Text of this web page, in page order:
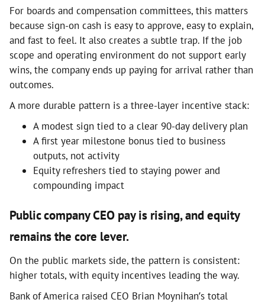
For boards and compensation committees, this matters
because sign-on cash is easy to approve, easy to explain,
and fast to feel. It also creates a subtle trap. If the job
scope and operating environment do not support early
wins, the company ends up paying for arrival rather than
outcomes.
A more durable pattern is a three-layer incentive stack:
A modest sign tied to a clear 90-day delivery plan
A first year milestone bonus tied to business
outputs, not activity
Equity refreshers tied to staying power and
compounding impact
Public company CEO pay is rising, and equity
remains the core lever.
On the public markets side, the pattern is consistent:
higher totals, with equity incentives leading the way.
Bank of America raised CEO Brian Moynihan’s total